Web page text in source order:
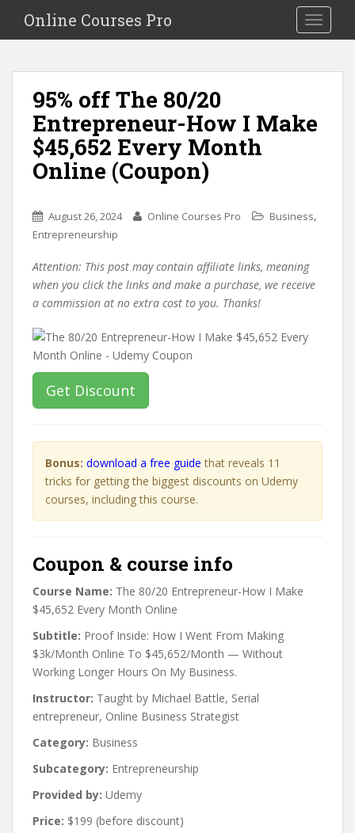
i
Toggle
Online Courses Pro
95% off The 80/20
Entrepreneur-How I Make
$45,652 Every Month
Online (Coupon)
August 26, 2024 Online Courses Pro Business,
Entrepreneurship
Attention: This post may contain affiliate links, meaning
when you click the links and make a purchase, we receive
a commission at no extra cost to you. Thanks!
Get Discount
Bonus: download a free guide that reveals 11
tricks for getting the biggest discounts on Udemy
courses, including this course.
Coupon & course info
Course Name: The 80/20 Entrepreneur-How I Make
$45,652 Every Month Online
Subtitle: Proof Inside: How I Went From Making
$3k/Month Online To $45,652/Month — Without
Working Longer Hours On My Business.
Instructor: Taught by Michael Battle, Serial
entrepreneur, Online Business Strategist
Category: Business
Subcategory: Entrepreneurship
Provided by: Udemy
Price: $199 (before discount)